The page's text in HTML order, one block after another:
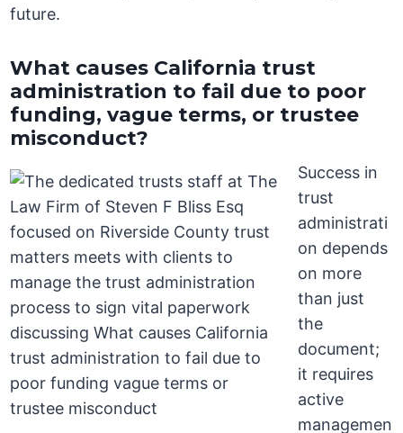
future.
What causes California trust
administration to fail due to poor
funding, vague terms, or trustee
misconduct?
Success in
trust
administrati
on depends
on more
than just
the
document;
it requires
active
managemen